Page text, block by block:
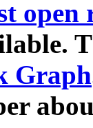
open
Graph